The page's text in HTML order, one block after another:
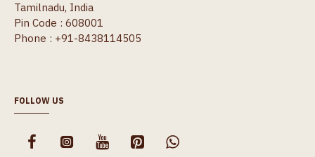
Tamilnadu, India
Pin Code : 608001
Phone : +91-8438114505
FOLLOW US